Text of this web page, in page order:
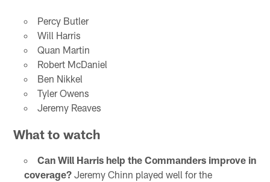
Percy Butler
Will Harris
Quan Martin
Robert McDaniel
Ben Nikkel
Tyler Owens
Jeremy Reaves
What to watch
Can Will Harris help the Commanders improve in
coverage?Jeremy Chinn played well for the